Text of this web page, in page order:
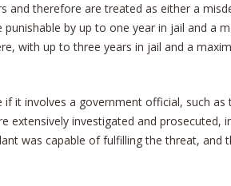
and therefore are treated as either a
by up to one year in jail and a
with up to three years in jail and a
it involves a government official, such as
extensively investigated and prosecuted,
was capable of fulfilling the threat, and